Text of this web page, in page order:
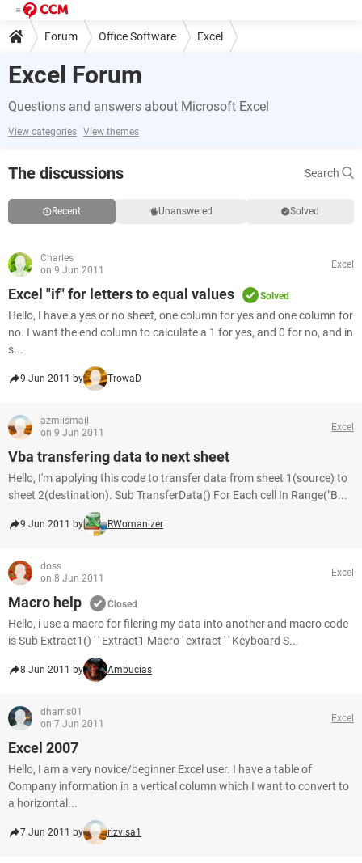
Forum Office Software Excel
Excel Forum
Questions and answers about Microsoft Excel
View categories View themes
The discussions Search
Recent Unanswered Solved
Charles
on 9 Jun 2011
Excel
Excel "if" for letters to equal values Solved
Hello, I have a yes or no sheet, one column for yes and one column for
no. I want the end column to calculate a 1 for yes, and 0 for no, and in
s...
9 Jun 2011 by TrowaD
azmiismail
on 9 Jun 2011
Excel
Vba transfering data to next sheet
Hello, I'm applying this code to transfer data from sheet 1(source) to
sheet 2(destination). Sub TransferData() For Each cell In Range("B...
9 Jun 2011 by RWomanizer
doss
on 8 Jun 2011
Excel
Macro help Closed
Hello, i use a macro for filering my data into another and macro code
is Sub Extract1() ' ' Extract1 Macro ' extract ' ' Keyboard S...
8 Jun 2011 by Ambucias
dharris01
on 7 Jun 2011
Excel
Excel 2007
Hello, I am a very novice/beginner Excel user. I have a table of
Company information in a vertical column which I want to convert to
a horizontal...
7 Jun 2011 by rizvisa1